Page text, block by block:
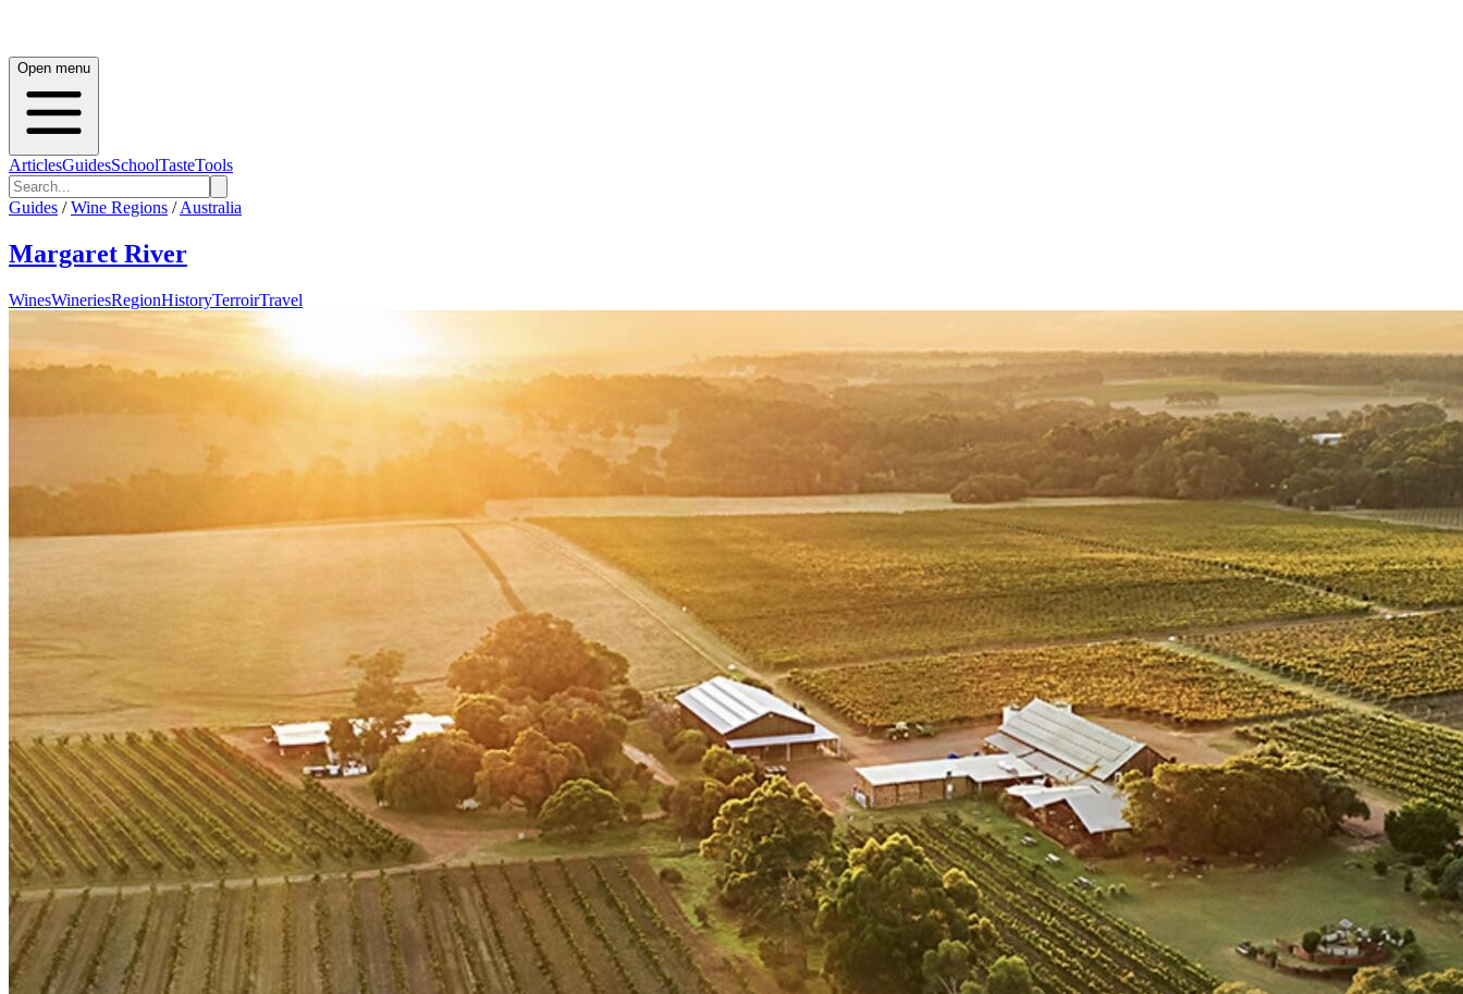
Open menu
ArticlesGuidesSchoolTasteTools
Guides / Wine Regions / Australia
Margaret River
WinesWineriesRegionHistoryTerroirTravel